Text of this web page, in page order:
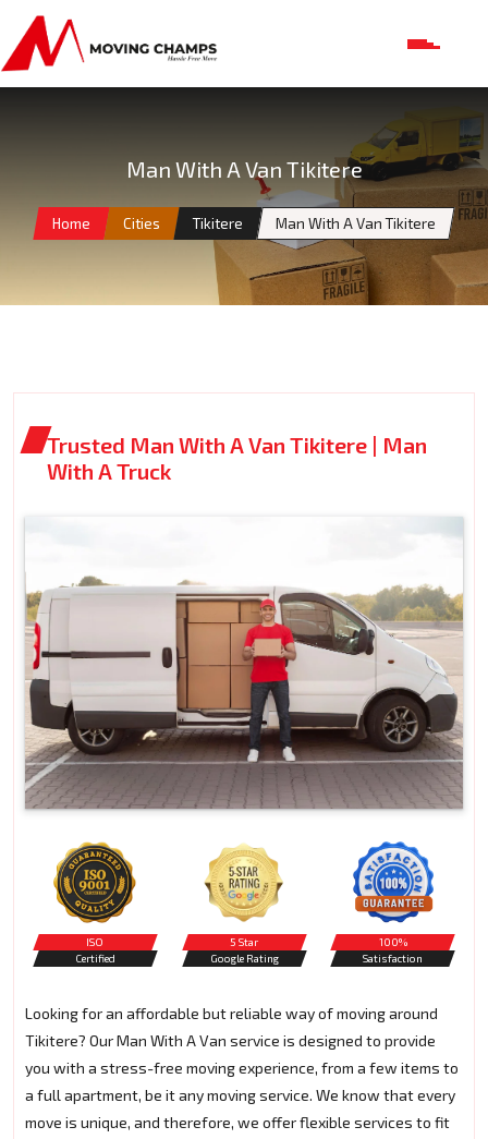
Man With A Van Tikitere
Home Cities Tikitere Man With A Van Tikitere
Trusted Man With A Van Tikitere | Man
With A Truck
ISO
Certified
5 Star
Google Rating
100%
Satisfaction
Looking for an affordable but reliable way of moving around
Tikitere? Our Man With A Van service is designed to provide
you with a stress-free moving experience, from a few items to
a full apartment, be it any moving service. We know that every
move is unique, and therefore, we offer flexible services to fit